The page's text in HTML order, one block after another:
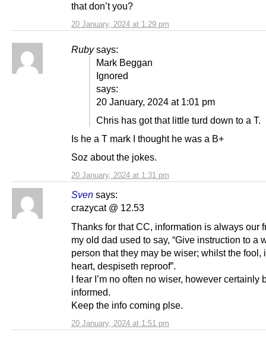
20 January, 2024 at 1:29 pm
that don’t you?
Ruby says:
20 January, 2024 at 1:31 pm
Mark Beggan
Ignored
says:
20 January, 2024 at 1:01 pm
Chris has got that little turd down to a T.
Is he a T mark I thought he was a B+
Soz about the jokes.
Sven says:
20 January, 2024 at 1:51 pm
crazycat @ 12.53
Thanks for that CC, information is always our
my old dad used to say, “Give instruction to a
person that they may be wiser; whilst the fool,
heart, despiseth reproof”.
I fear I’m no often no wiser, however certainly
informed.
Keep the info coming plse.